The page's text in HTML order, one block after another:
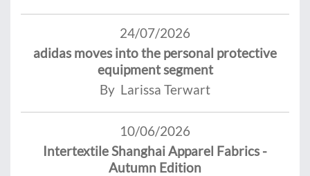
24/07/2026
adidas moves into the personal protective
equipment segment
By Larissa Terwart
10/06/2026
Intertextile Shanghai Apparel Fabrics -
Autumn Edition